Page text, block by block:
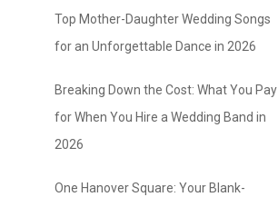
Top Mother-Daughter Wedding Songs
for an Unforgettable Dance in 2026
Breaking Down the Cost: What You Pay
for When You Hire a Wedding Band in
2026
One Hanover Square: Your Blank-